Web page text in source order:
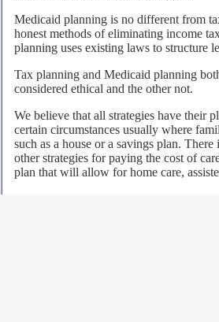
Medicaid planning is no different from
honest methods of eliminating income
planning uses existing laws to structure
Tax planning and Medicaid planning
considered ethical and the other not.
We believe that all strategies have their
certain circumstances usually where
such as a house or a savings plan.
other strategies for paying the cost of
plan that will allow for home care,